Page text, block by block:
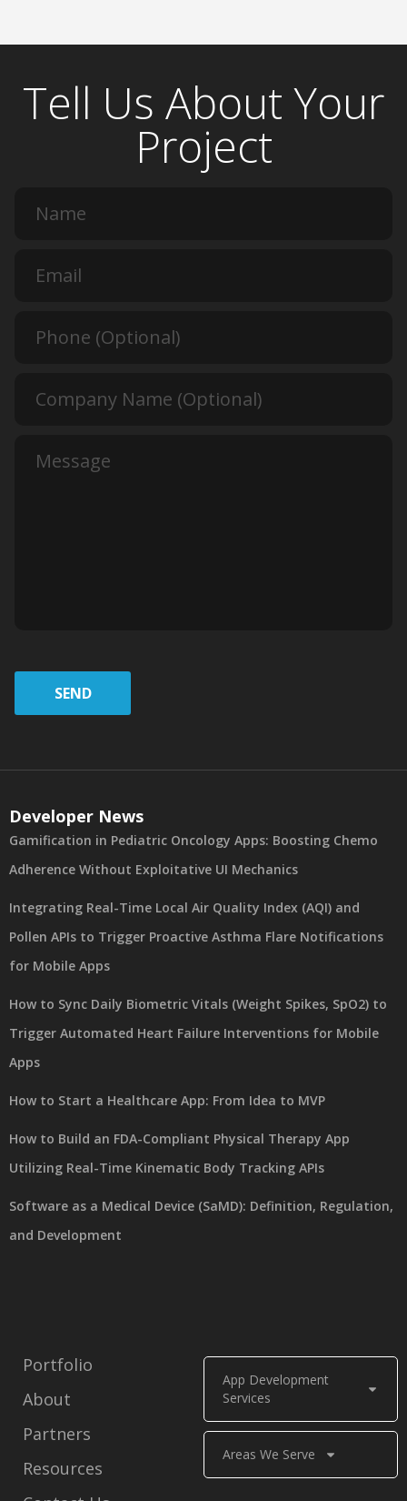
Tell Us About Your
Project
SEND
App Development
Services
Areas We Serve
Portfolio
About
Partners
Resources
Developer News
Gamification in Pediatric Oncology Apps: Boosting Chemo
Adherence Without Exploitative UI Mechanics
Integrating Real-Time Local Air Quality Index (AQI) and
Pollen APIs to Trigger Proactive Asthma Flare Notifications
for Mobile Apps
How to Sync Daily Biometric Vitals (Weight Spikes, SpO2) to
Trigger Automated Heart Failure Interventions for Mobile
Apps
How to Start a Healthcare App: From Idea to MVP
How to Build an FDA-Compliant Physical Therapy App
Utilizing Real-Time Kinematic Body Tracking APIs
Software as a Medical Device (SaMD): Definition, Regulation,
and Development